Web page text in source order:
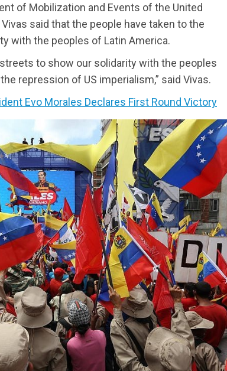
of Mobilization and Events of the United
said that the people have taken to the
with the peoples of Latin America.
to show our solidarity with the peoples
repression of US imperialism,” said Vivas.
Evo Morales Declares First Round Victory